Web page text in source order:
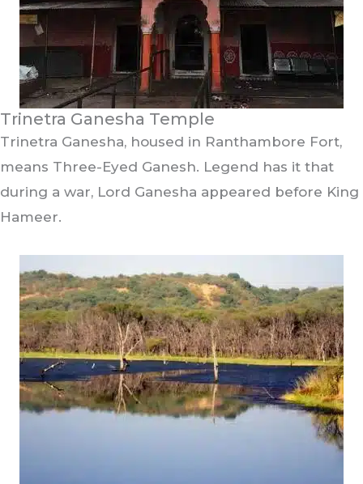
Trinetra Ganesha Temple
Trinetra Ganesha, housed in Ranthambore Fort,
means Three-Eyed Ganesh. Legend has it that
during a war, Lord Ganesha appeared before King
Hameer.